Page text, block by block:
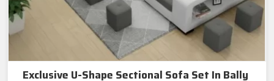
Exclusive U-Shape Sectional Sofa Set In Bally